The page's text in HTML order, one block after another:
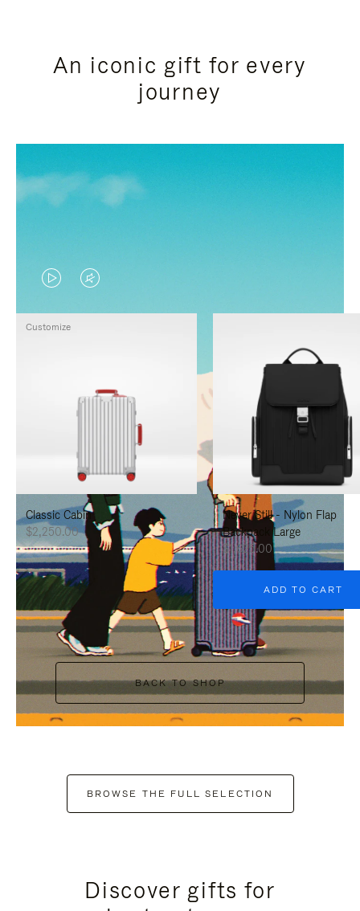
An iconic gift for every
journey
VIDEO
IS
PRESS
PAUSE
IT
VIDEO
IS
PRESS
UNMUTE
IT
Classic Cabin
$2,250.00
Customize
Never Still - Nylon Flap
Backpack Large
$1,625.00
ADD TO CART
BACK TO SHOP
BROWSE THE FULL SELECTION
Discover gifts for